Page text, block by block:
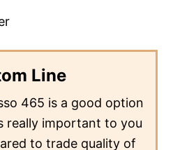
Line
465 is a good option
really important to you
to trade quality of